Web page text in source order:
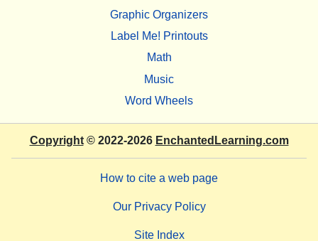
Graphic Organizers
Label Me! Printouts
Math
Music
Word Wheels
Copyright© 2022-2026 EnchantedLearning.com
How to cite a web page
Our Privacy Policy
Site Index